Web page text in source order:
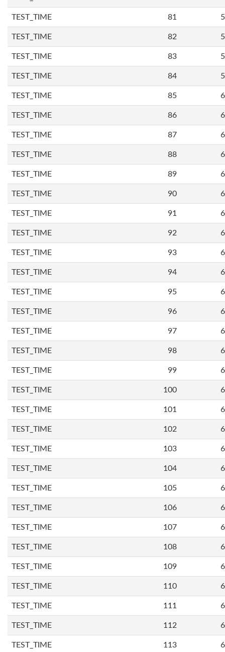
TEST_TIME 81
TEST_TIME 82
TEST_TIME 83
TEST_TIME 84
TEST_TIME 85
TEST_TIME 86
TEST_TIME 87
TEST_TIME 88
TEST_TIME 89
TEST_TIME 90
TEST_TIME 91
TEST_TIME 92
TEST_TIME 93
TEST_TIME 94
TEST_TIME 95
TEST_TIME 96
TEST_TIME 97
TEST_TIME 98
TEST_TIME 99
TEST_TIME 100
TEST_TIME 101
TEST_TIME 102
TEST_TIME 103
TEST_TIME 104
TEST_TIME 105
TEST_TIME 106
TEST_TIME 107
TEST_TIME 108
TEST_TIME 109
TEST_TIME 110
TEST_TIME 111
TEST_TIME 112
TEST_TIME 113